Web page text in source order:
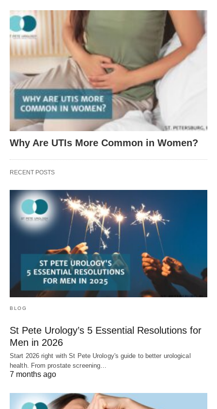
Why Are UTIs More Common in Women?
RECENT POSTS
BLOG
St Pete Urology’s 5 Essential Resolutions for
Men in 2026
Start 2026 right with St Pete Urology's guide to better urological
health. From prostate screening…
7 months ago